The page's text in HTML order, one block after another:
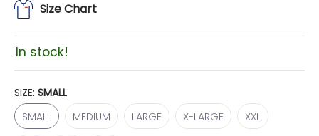
Size Chart
In stock!
SIZE: SMALL
SMALL
SMALL
MEDIUM LARGE X-LARGE XXL
3XL 4XL 5XL